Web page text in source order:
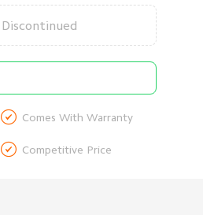
Discontinued
 Comes With Warranty
 Competitive Price